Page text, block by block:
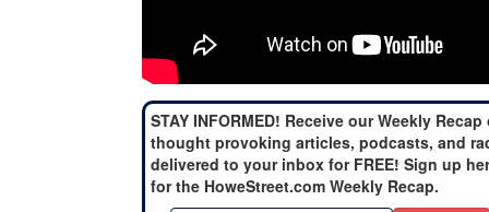
STAY INFORMED! Receive our Weekly Recap
thought provoking articles, podcasts, and
delivered to your inbox for FREE! Sign up
for the HoweStreet.com Weekly Recap.